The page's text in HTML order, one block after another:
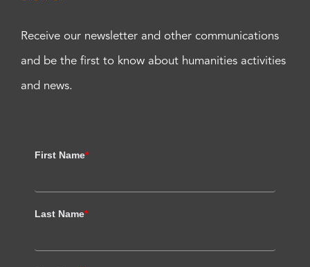
Receive our newsletter and other communications
and be the first to know about humanities activities
and news.
First Name*
Last Name*